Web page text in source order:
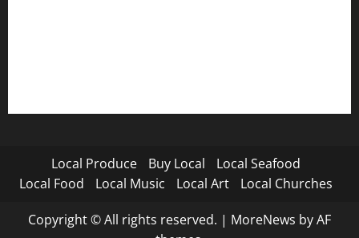
Local Produce Buy Local
Local Seafood
Local Food
Local Music Local Art Local Churches
Copyright © All rights reserved. | MoreNews by AF